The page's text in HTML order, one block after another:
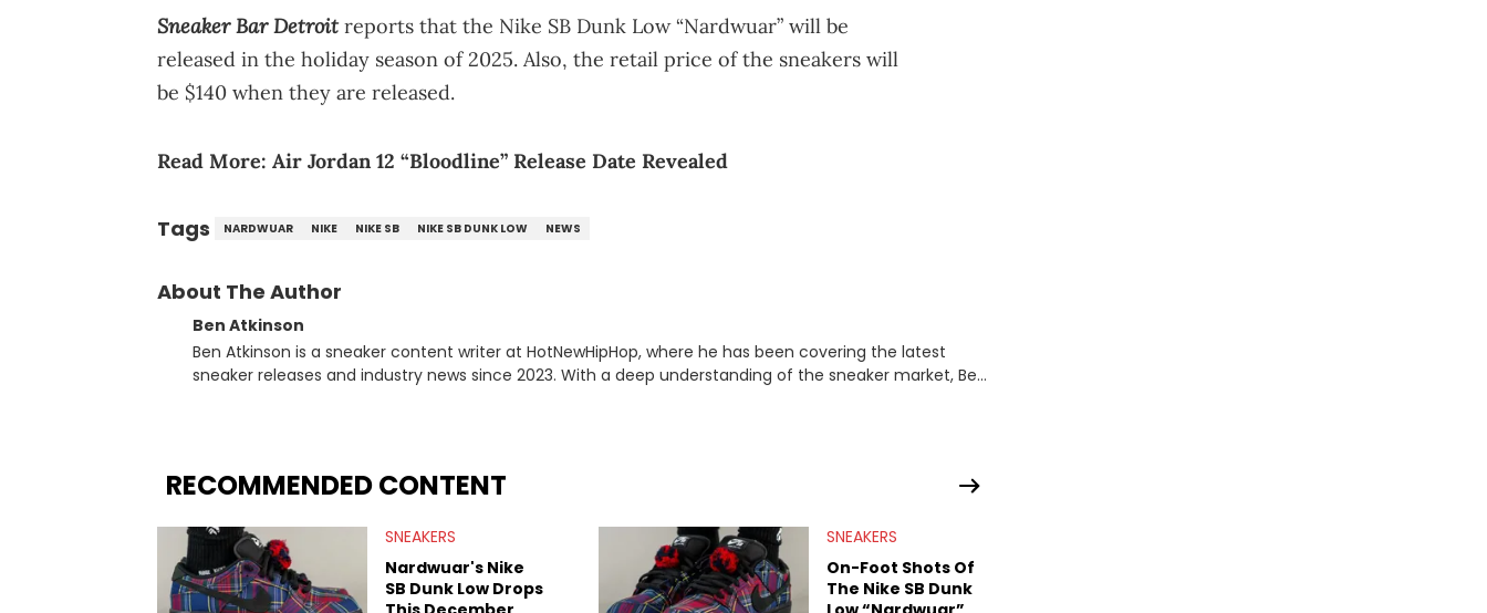
Sneaker Bar Detroit reports that the Nike SB Dunk Low “Nardwuar” will be
released in the holiday season of 2025. Also, the retail price of the sneakers will
be $140 when they are released.
Read More: Air Jordan 12 “Bloodline” Release Date Revealed
Tags NARDWUAR NIKE NIKE SB NIKE SB DUNK LOW NEWS
About The Author
Ben Atkinson
Ben Atkinson is a sneaker content writer at HotNewHipHop, where he has been covering the latest
sneaker releases and industry news since 2023. With a deep understanding of the sneaker market, Ben
market.
RECOMMENDED CONTENT
SNEAKERS
Nardwuar's Nike
SB Dunk Low Drops
SNEAKERS
On-Foot Shots Of
The Nike SB Dunk